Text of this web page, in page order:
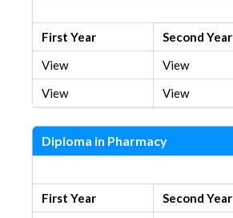
First Year
Second Year
View
View
View
View
Diploma in Pharmacy
First Year
Second Year